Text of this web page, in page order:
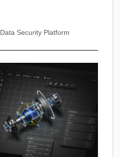
Data Security Platform